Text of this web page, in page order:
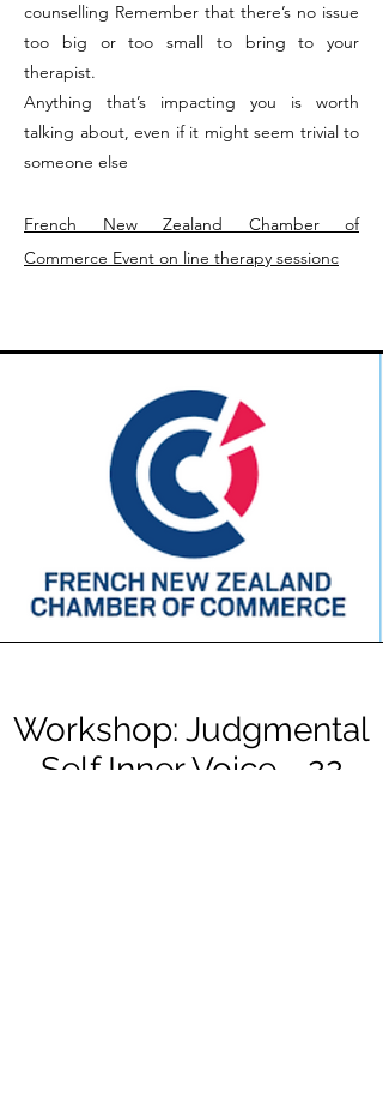
counselling Remember that there’s no issue
too big or too small to bring to your
therapist.
Anything that’s impacting you is worth
talking about, even if it might seem trivial to
someone else
French New Zealand Chamber of
Commerce Event on line therapy sessionc
Workshop: Judgmental
Self Inner Voice - 22